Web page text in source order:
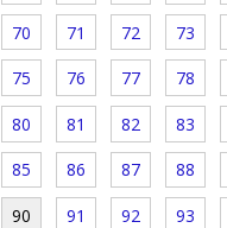
70 71 72 73
75 76 77 78
80 81 82 83
85 86 87 88
90 91 92 93